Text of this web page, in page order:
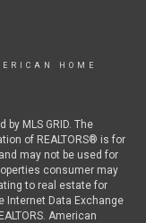
HOME
MLS GRID. The
of REALTORS® is for
may not be used for
consumer may
to real estate for
Internet Data Exchange
American